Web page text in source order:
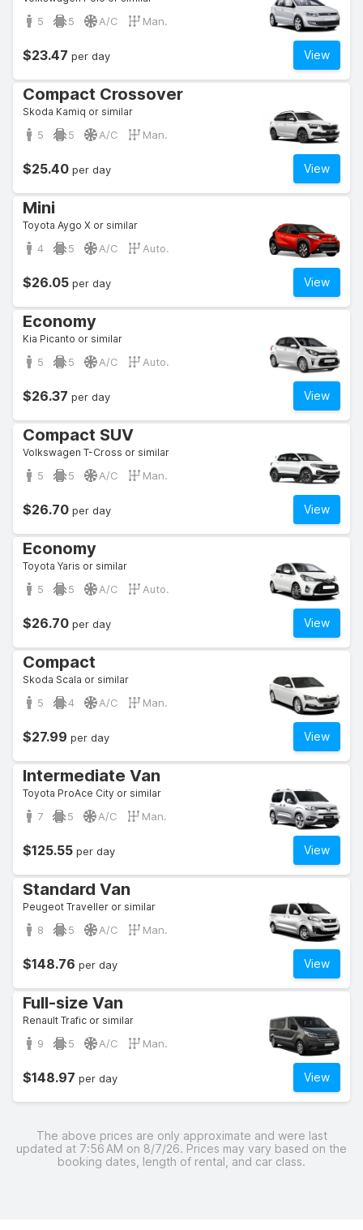
5 5 A/C Man.
View
$23.47 per day
Compact Crossover
Skoda Kamiq or similar
5 5 A/C Man.
View
$25.40 per day
Mini
Toyota Aygo X or similar
4 5 A/C Auto.
View
$26.05 per day
Economy
Kia Picanto or similar
5 5 A/C Auto.
View
$26.37 per day
Compact SUV
Volkswagen T-Cross or similar
5 5 A/C Man.
View
$26.70 per day
Economy
Toyota Yaris or similar
5 5 A/C Auto.
View
$26.70 per day
Compact
Skoda Scala or similar
5 4 A/C Man.
View
$27.99 per day
Intermediate Van
Toyota ProAce City or similar
7 5 A/C Man.
View
$125.55 per day
Standard Van
Peugeot Traveller or similar
8 5 A/C Man.
View
$148.76 per day
Full-size Van
Renault Trafic or similar
9 5 A/C Man.
View
$148.97 per day
The above prices are only approximate and were last
updated at 7:56 AM on 8/7/26. Prices may vary based on the
booking dates, length of rental, and car class.